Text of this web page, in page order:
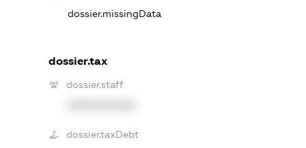
dossier.missingData
dossier.tax
dossier.staff
dossier.taxDebt